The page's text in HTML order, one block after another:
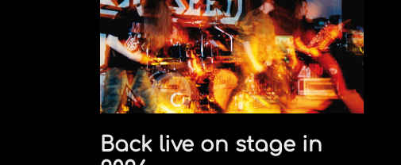
Back live on stage in